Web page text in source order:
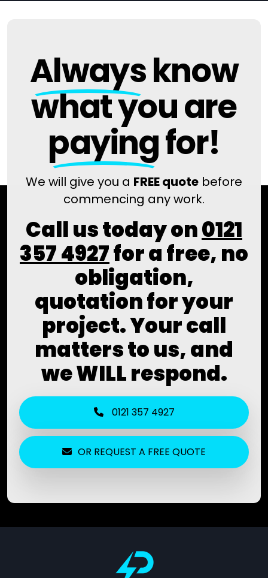
Alwaysknow
what you are
payingfor!
We will give you a FREE quote before
commencing any work.
Call us today on0121
357 4927for a free, no
obligation,
quotation for your
project. Your call
matters to us, and
we WILL respond.
0121 357 4927
OR REQUEST A FREE QUOTE